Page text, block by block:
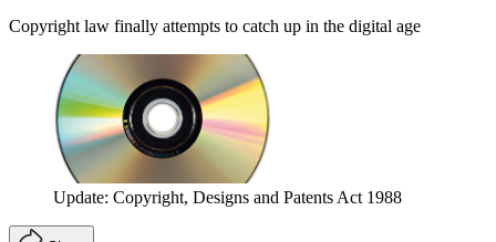
Copyright law finally attempts to catch up in the digital age
Update: Copyright, Designs and Patents Act 1988